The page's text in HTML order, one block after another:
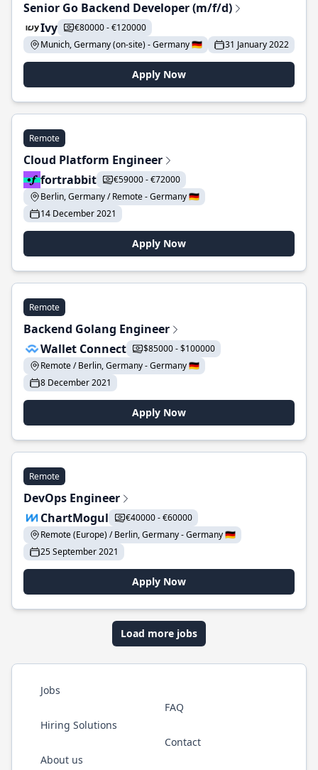
Senior Go Backend Developer (m/f/d)
Ivy
€80000 - €120000
Munich, Germany (on-site) - Germany 🇩🇪
31 January 2022
Apply Now
Remote
Cloud Platform Engineer
fortrabbit
€59000 - €72000
Berlin, Germany / Remote - Germany 🇩🇪
14 December 2021
Apply Now
Remote
Backend Golang Engineer
Wallet Connect
$85000 - $100000
Remote / Berlin, Germany - Germany 🇩🇪
8 December 2021
Apply Now
Remote
DevOps Engineer
ChartMogul
€40000 - €60000
Remote (Europe) / Berlin, Germany - Germany 🇩🇪
25 September 2021
Apply Now
Load more jobs
Jobs
Hiring Solutions
About us
FAQ
Contact